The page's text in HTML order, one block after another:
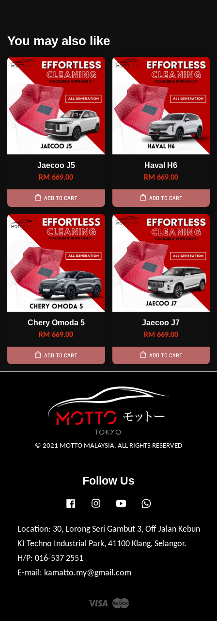
You may also like
Jaecoo J5
RM 669.00
ADD TO CART
Haval H6
RM 669.00
ADD TO CART
Chery Omoda 5
RM 669.00
ADD TO CART
Jaecoo J7
RM 669.00
ADD TO CART
© 2021 MOTTO MALAYSIA. ALL RIGHTS RESERVED
Follow Us
Facebook Instagram YouTube
Location: 30, Lorong Seri Gambut 3, Off Jalan Kebun
KJ Techno Industrial Park, 41100 Klang, Selangor.
H/P: 016-537 2551
E-mail: kamatto.my@gmail.com
Visa Master